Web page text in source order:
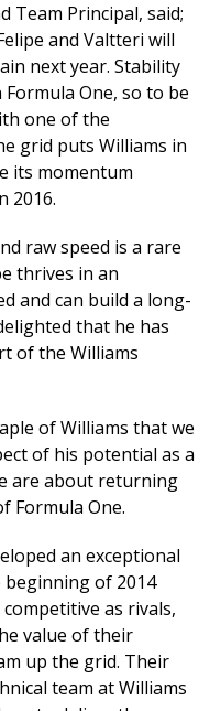
Team Principal, said;
and Valtteri will
next year. Stability
One, so to be
one of the
grid puts Williams in
its momentum
2016.
raw speed is a rare
thrives in an
and can build a long-
that he has
of the Williams
of Williams that we
of his potential as a
are about returning
Formula One.
an exceptional
of 2014
as rivals,
value of their
up the grid. Their
team at Williams